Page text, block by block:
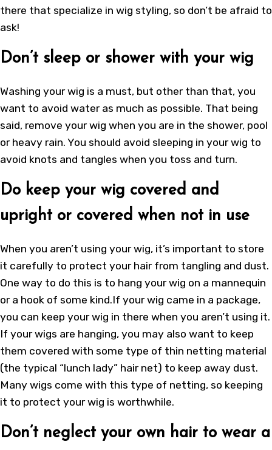
there that specialize in wig styling, so don’t be afraid to
ask!
Don’t sleep or shower with your wig
Washing your wig is a must, but other than that, you
want to avoid water as much as possible. That being
said, remove your wig when you are in the shower, pool
or heavy rain. You should avoid sleeping in your wig to
avoid knots and tangles when you toss and turn.
Do keep your wig covered and
upright or covered when not in use
When you aren’t using your wig, it’s important to store
it carefully to protect your hair from tangling and dust.
One way to do this is to hang your wig on a mannequin
or a hook of some kind.If your wig came in a package,
you can keep your wig in there when you aren’t using it.
If your wigs are hanging, you may also want to keep
them covered with some type of thin netting material
(the typical “lunch lady” hair net) to keep away dust.
Many wigs come with this type of netting, so keeping
it to protect your wig is worthwhile.
Don’t neglect your own hair to wear a